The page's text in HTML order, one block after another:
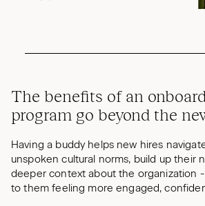
The benefits of an
program go beyond the
Having a buddy helps new hires
unspoken cultural norms, build up their
deeper context about the organization
to them feeling more engaged,